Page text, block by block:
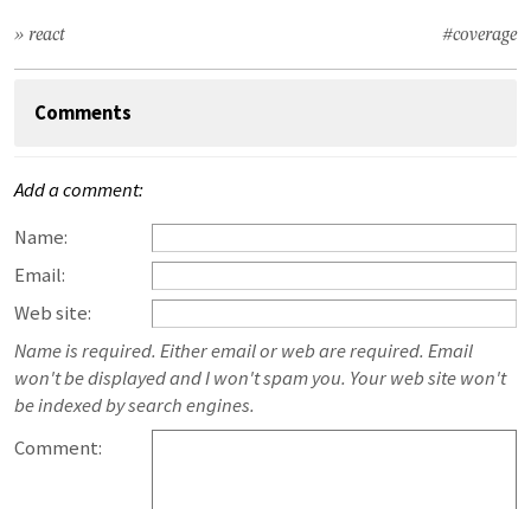
#coverage
» react
Comments
Add a comment:
Name:
Email:
Web site:
Name is required. Either email or web are required. Email
won't be displayed and I won't spam you. Your web site won't
be indexed by search engines.
Comment: